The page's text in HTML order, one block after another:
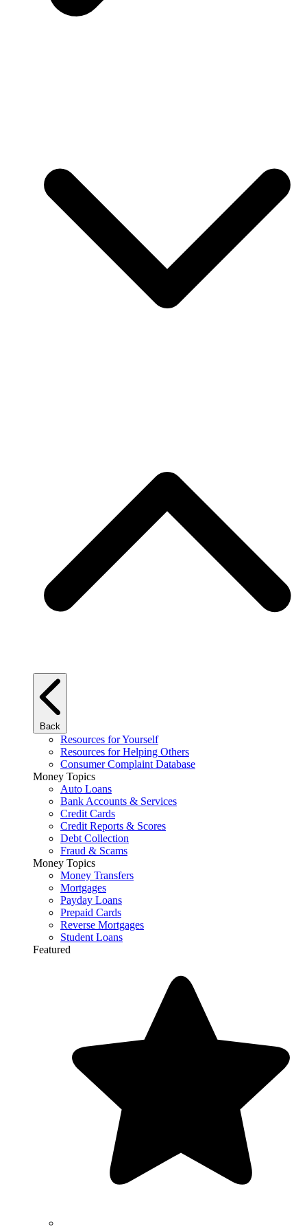
Back
Resources for Yourself
Resources for Helping Others
Consumer Complaint Database
Money Topics
Auto Loans
Bank Accounts & Services
Credit Cards
Credit Reports & Scores
Debt Collection
Fraud & Scams
Money Topics
Money Transfers
Mortgages
Payday Loans
Prepaid Cards
Reverse Mortgages
Student Loans
Featured